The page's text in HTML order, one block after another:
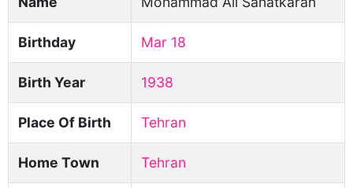
Birthday Mar 18
Birth Year 1938
Place Of Birth Tehran
Home Town Tehran